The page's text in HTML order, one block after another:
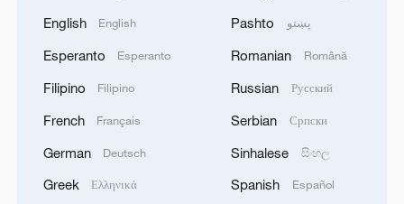
RELATED STORIES
English English
Esperanto Esperanto
Filipino Filipino
French Français
German Deutsch
Greek Ελληνικά
Pashto پښتو
Romanian Română
Russian Русский
Serbian Српски
Sinhalese සිංහල
Spanish Español